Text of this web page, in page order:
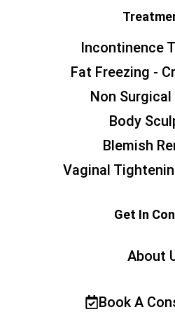
Incontinence
Fat Freezing -
Non
Body
Blemish
Vaginal
Get In
About
Book A